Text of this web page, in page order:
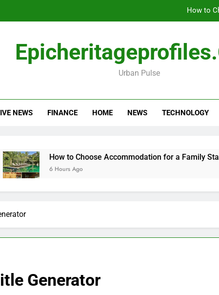
How to
Amla Help with Neuropathy in My
Forensic
How
Urban Pulse
NEWS FINANCE HOME NEWS TECHNOLOGY
How to Choose Accommodation for a Family Stay in
6 Hours Ago
Generator